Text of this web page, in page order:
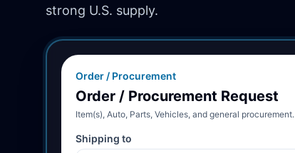
strong U.S. supply.
Order / Procurement
Order / Procurement Request
Item(s), Auto, Parts, Vehicles, and general procurement.
Shipping to